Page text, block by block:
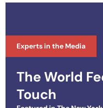
Experts in the Media
The World
Touch